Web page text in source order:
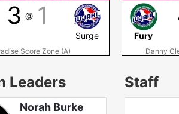
3 @ 1
Surge
Score Zone (A)
Fury
Danny
Leaders
Norah Burke
Staff